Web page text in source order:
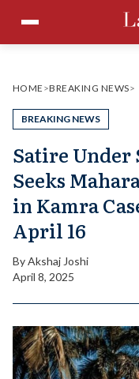
content
Menu
HOME >BREAKING NEWS>
BREAKING NEWS
Satire Under
Seeks
in Kamra
April 16
ByAkshaj Joshi
April 8, 2025